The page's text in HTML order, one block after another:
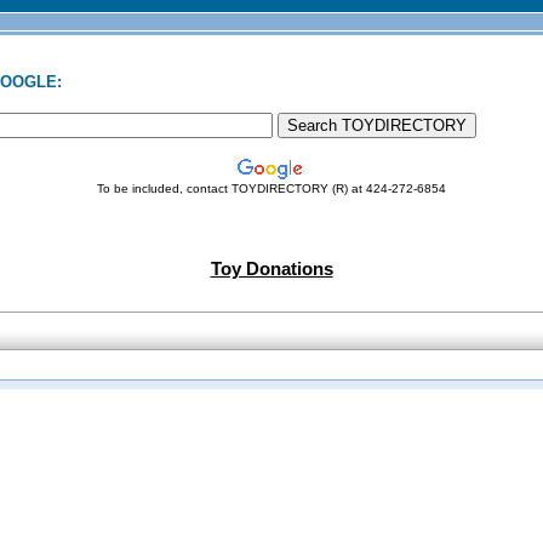
To be included, contact TOYDIRECTORY (R) at 424-272-6854
Toy Donations